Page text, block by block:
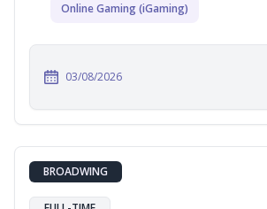
Online Gaming (iGaming)
03/08/2026
BROADWING